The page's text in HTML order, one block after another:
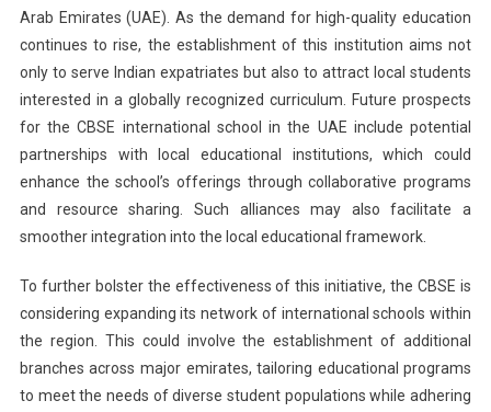
Arab Emirates (UAE). As the demand for high-quality education
continues to rise, the establishment of this institution aims not
only to serve Indian expatriates but also to attract local students
interested in a globally recognized curriculum. Future prospects
for the CBSE international school in the UAE include potential
partnerships with local educational institutions, which could
enhance the school’s offerings through collaborative programs
and resource sharing. Such alliances may also facilitate a
smoother integration into the local educational framework.
To further bolster the effectiveness of this initiative, the CBSE is
considering expanding its network of international schools within
the region. This could involve the establishment of additional
branches across major emirates, tailoring educational programs
to meet the needs of diverse student populations while adhering